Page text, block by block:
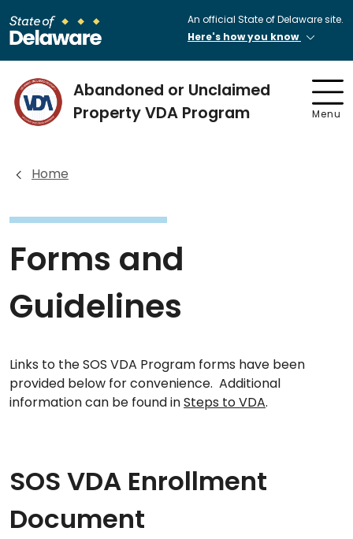
An official State of Delaware site.
Here's how you know
Abandoned or Unclaimed
Property VDA Program
Menu
Home
Forms and
Guidelines
Links to the SOS VDA Program forms have been
provided below for convenience. Additional
information can be found inSteps to VDA.
SOS VDA Enrollment
Document